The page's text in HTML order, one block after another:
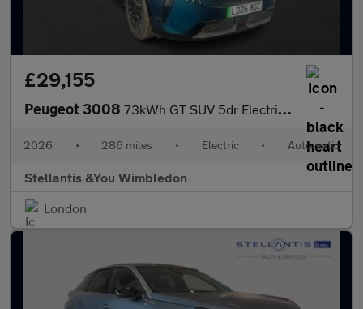
£29,155
Peugeot 3008 73kWh GT SUV 5dr Electric Auto (210 ps)
2026 • 286 miles • Electric • Automatic
Stellantis &You Wimbledon
London